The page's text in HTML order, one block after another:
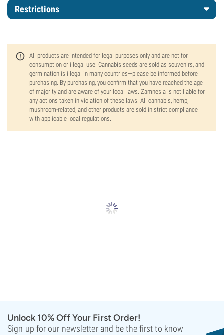
Restrictions
All products are intended for legal purposes only and are not for
consumption or illegal use. Cannabis seeds are sold as souvenirs, and
germination is illegal in many countries—please be informed before
purchasing. By purchasing, you confirm that you have reached the age
of majority and are aware of your local laws. Zamnesia is not liable for
any actions taken in violation of these laws. All cannabis, hemp,
mushroom-related, and other products are sold in strict compliance
with applicable local regulations.
Unlock 10% Off Your First Order!
Sign up for our newsletter and be the first to know